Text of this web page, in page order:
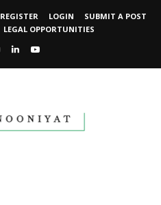
REGISTER LOGIN
SUBMIT A POST
LEGAL OPPORTUNITIES